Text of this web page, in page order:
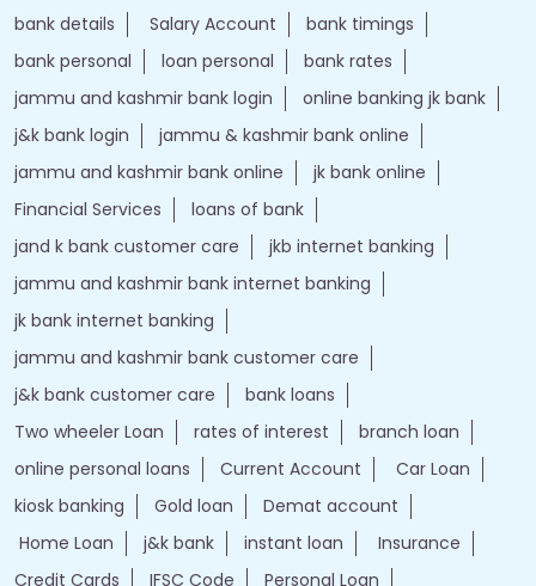
bank details
Salary Account
bank timings
bank personal
loan personal
bank rates
jammu and kashmir bank login
online banking jk bank
j&k bank login
jammu & kashmir bank online
jammu and kashmir bank online
jk bank online
Financial Services
loans of bank
jand k bank customer care
jkb internet banking
jammu and kashmir bank internet banking
jk bank internet banking
jammu and kashmir bank customer care
j&k bank customer care
bank loans
Two wheeler Loan
rates of interest
branch loan
online personal loans
Current Account
Car Loan
kiosk banking
Gold loan
Demat account
Home Loan
j&k bank instant loan
Insurance
Credit Cards
IFSC Code Personal Loan